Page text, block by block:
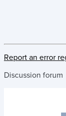
Report an error
Discussion forum